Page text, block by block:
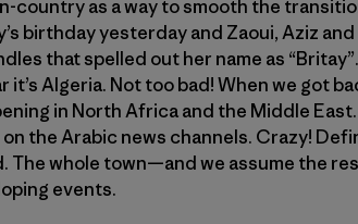
country as a way to smooth the
birthday yesterday and Zaoui, Aziz
that spelled out her name as
it’s Algeria. Not too bad! When we got
in North Africa and the Middle
the Arabic news channels. Crazy!
The whole town—and we assume the
events.